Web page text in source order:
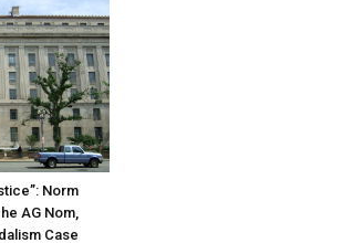
Norm
AG Nom,
Case